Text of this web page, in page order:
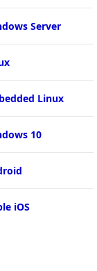
Server
Linux
10
iOS